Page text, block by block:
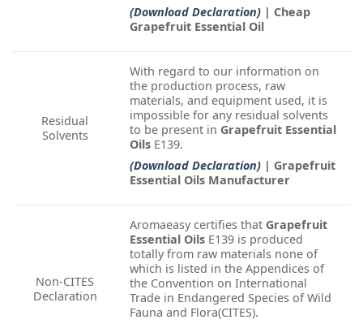
(Download Declaration) | Cheap
Grapefruit Essential Oil
Residual
Solvents
With regard to our information on
the production process, raw
materials, and equipment used, it is
impossible for any residual solvents
to be present in Grapefruit Essential
Oils E139.
(Download Declaration) | Grapefruit
Essential Oils Manufacturer
Non-CITES
Declaration
Aromaeasy certifies that Grapefruit
Essential Oils E139 is produced
totally from raw materials none of
which is listed in the Appendices of
the Convention on International
Trade in Endangered Species of Wild
Fauna and Flora(CITES).